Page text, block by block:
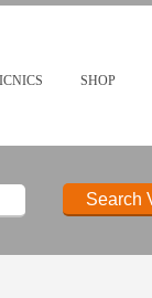
SHOP